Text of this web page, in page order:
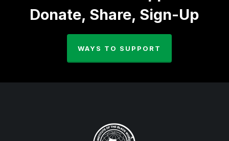
Donate, Share, Sign-Up
WAYS TO SUPPORT